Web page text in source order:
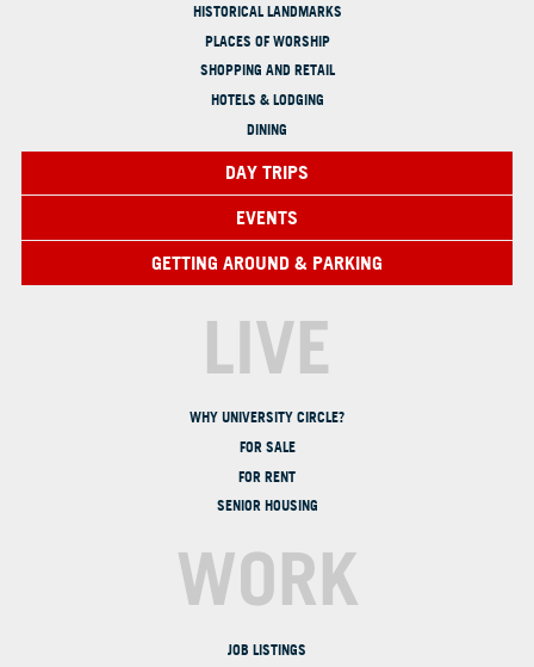
HISTORICAL LANDMARKS
PLACES OF WORSHIP
SHOPPING AND RETAIL
HOTELS & LODGING
DINING
DAY TRIPS
EVENTS
GETTING AROUND & PARKING
LIVE
WHY UNIVERSITY CIRCLE?
FOR SALE
FOR RENT
SENIOR HOUSING
WORK
JOB LISTINGS